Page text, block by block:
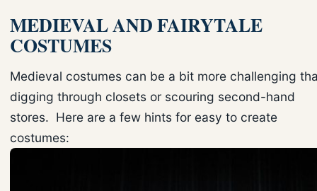
MEDIEVAL AND FAIRYTALE
COSTUMES
Medieval costumes can be a bit more challenging
digging through closets or scouring second-hand
stores. Here are a few hints for easy to create
costumes: